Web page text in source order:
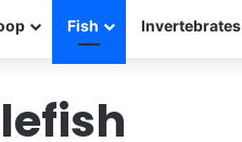
Fish Invertebrates